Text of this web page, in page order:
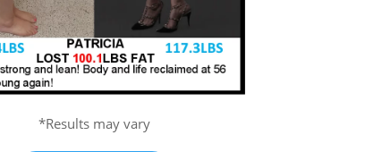
*Results may vary